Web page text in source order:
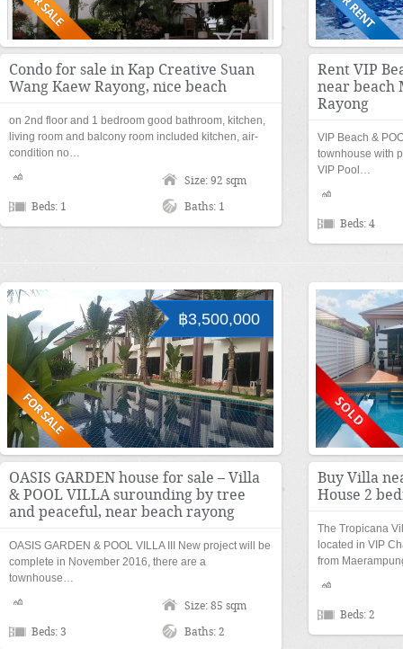
Condo for sale in Kap Creative Suan
Wang Kaew Rayong, nice beach
on 2nd floor and 1 bedroom good bathroom, kitchen,
living room and balcony room included kitchen, air-
condition no…
Size: 92 sqm
Beds: 1 Baths: 1
Rent VIP
near beach
Rayong
VIP Beach &
townhouse with
VIP Pool…
Beds: 4
฿3,500,000
OASIS GARDEN house for sale – Villa
& POOL VILLA surounding by tree
and peaceful, near beach rayong
OASIS GARDEN & POOL VILLA III New project will be
complete in November 2016, there are a
townhouse…
Size: 85 sqm
Beds: 3 Baths: 2
Buy Villa
House 2
The Tropicana
located in VIP
from
Beds: 2